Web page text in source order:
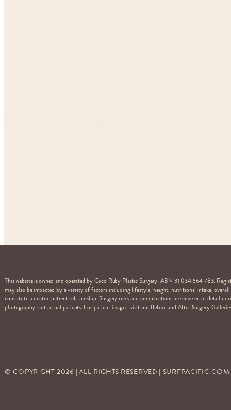
This website is owned and operated by Coco Ruby Plastic Surgery. ABN 31 034 664 783.
may also be impacted by a variety of factors including lifestyle, weight, nutritional intake,
constitute a doctor-patient relationship. Surgery risks and complications are covered in detail
photography, not actual patients. For patient images, visit our Before and After Surgery
© COPYRIGHT2026 | ALL RIGHTS RESERVED | SURFPACIFIC.COM